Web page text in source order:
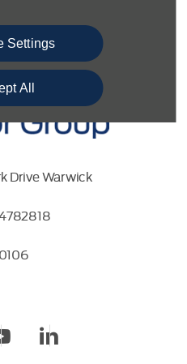
Settings
All
Drive Warwick